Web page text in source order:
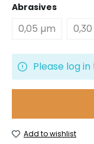
Select
Abrasives
0,05 µm
Please log
Add to wishlist